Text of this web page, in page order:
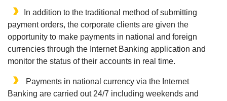
In addition to the traditional method of submitting
payment orders, the corporate clients are given the
opportunity to make payments in national and foreign
currencies through the Internet Banking application and
monitor the status of their accounts in real time.
Payments in national currency via the Internet
Banking are carried out 24/7 including weekends and